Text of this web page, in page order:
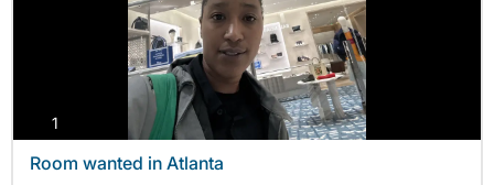
1
Room wanted in Atlanta